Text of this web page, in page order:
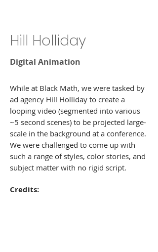
Hill Holliday
Digital Animation
While at Black Math, we were tasked by
ad agency Hill Holliday to create a
looping video (segmented into various
~5 second scenes) to be projected large-
scale in the background at a conference.
We were challenged to come up with
such a range of styles, color stories, and
subject matter with no rigid script.
Credits: